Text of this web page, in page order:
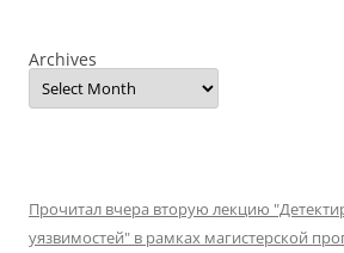
Archives
Прочитал вчера вторую лекцию
уязвимостей" в рамках магистерской